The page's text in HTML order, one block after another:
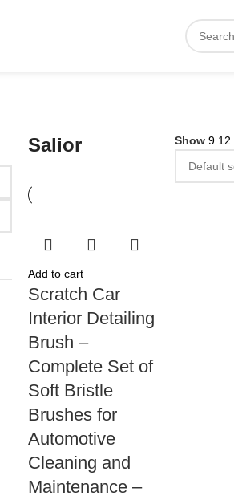
Salior Show9 12
Add to cart
Scratch Car
Interior Detailing
Brush –
Complete Set of
Soft Bristle
Brushes for
Automotive
Cleaning and
Maintenance –